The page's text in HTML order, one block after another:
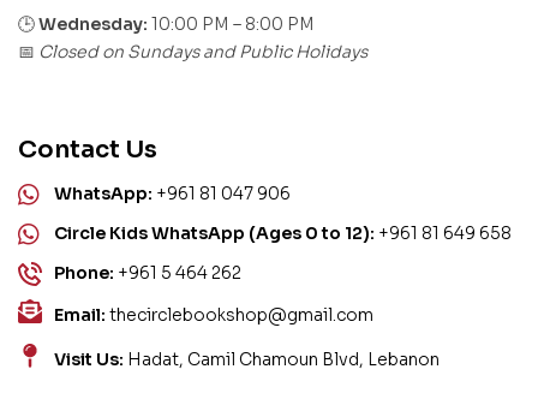
🕒Wednesday: 10:00 PM – 8:00 PM
📅 Closed on Sundays and Public Holidays
Contact Us
WhatsApp: +961 81 047 906
Circle Kids WhatsApp (Ages 0 to 12): +961 81 649 658
Phone: +961 5 464 262
Email: thecirclebookshop@gmail.com
Visit Us: Hadat, Camil Chamoun Blvd, Lebanon